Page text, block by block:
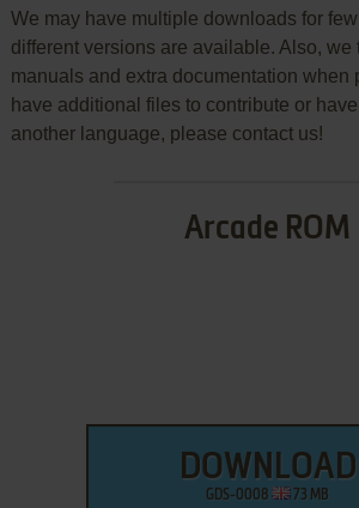
We may have multiple downloads for
different versions are available. Also, we
manuals and extra documentation when
have additional files to contribute or
another language, please contact us!
Arcade ROM
DOWNLOAD
GDS-0008 73 MB